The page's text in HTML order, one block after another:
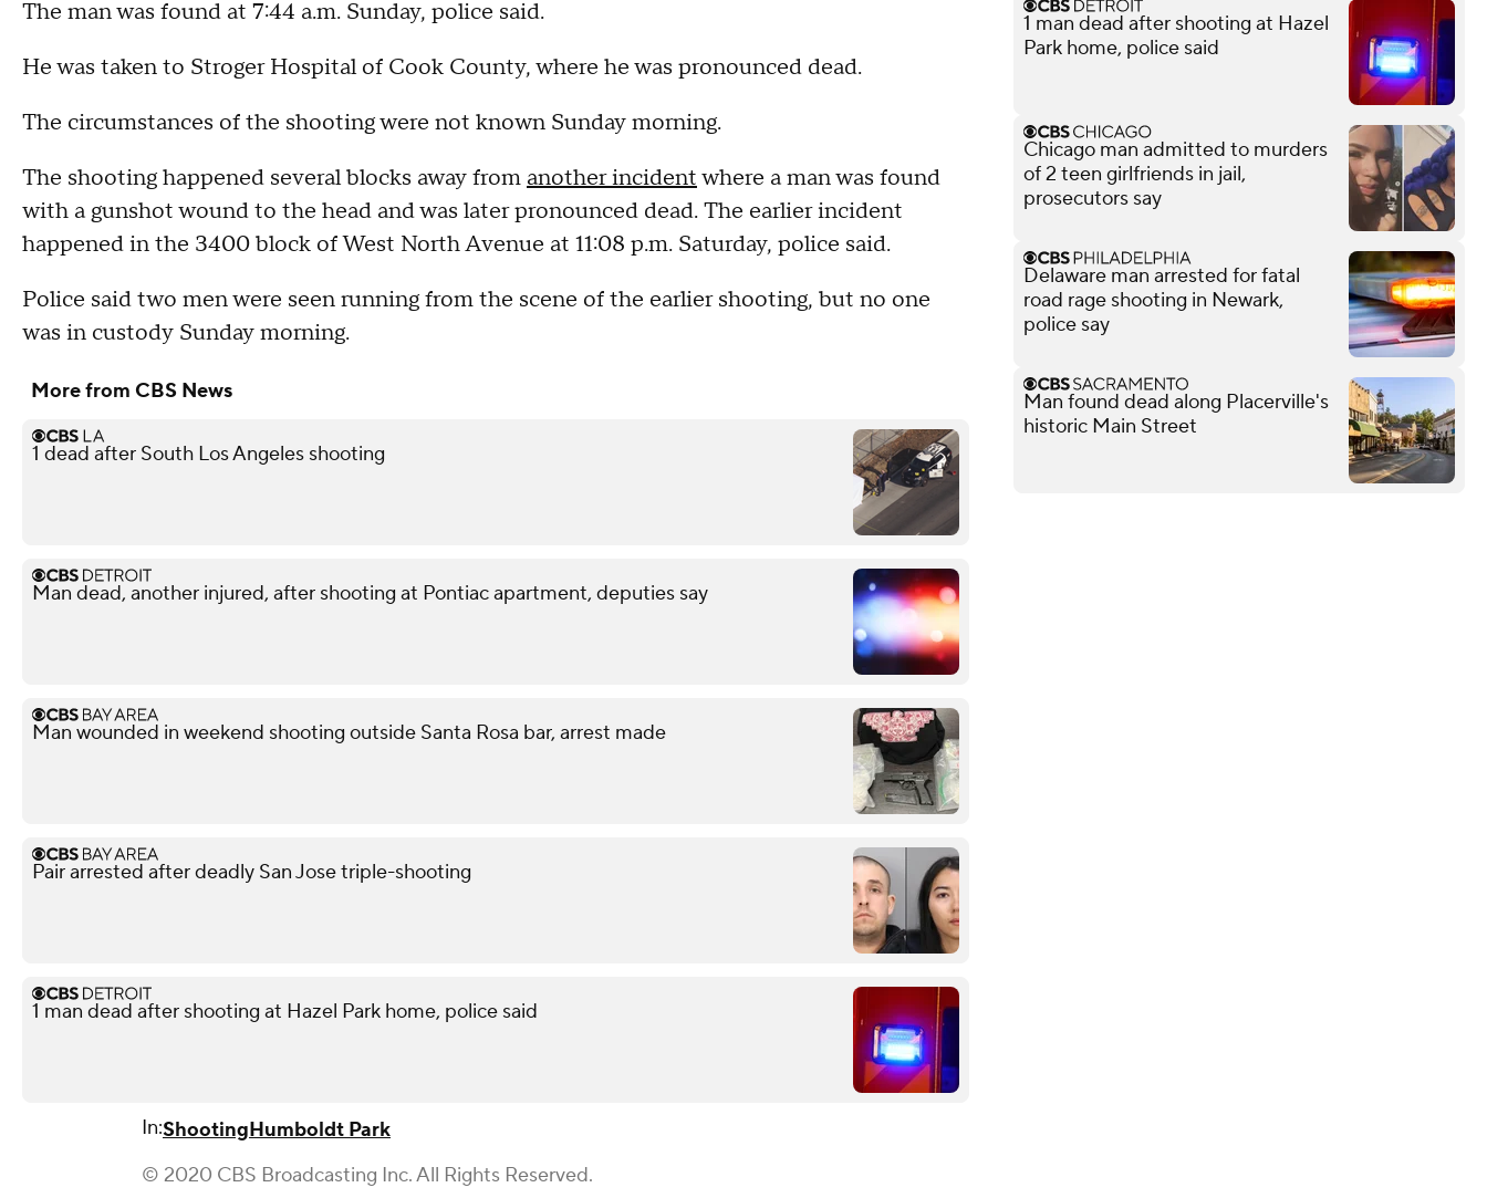
The man was found at 7:44 a.m. Sunday, police said.
He was taken to Stroger Hospital of Cook County, where he was pronounced dead.
The circumstances of the shooting were not known Sunday morning.
The shooting happened several blocks away from another incidentwhere a man was found
with a gunshot wound to the head and was later pronounced dead. The earlier incident
happened in the 3400 block of West North Avenue at 11:08 p.m. Saturday, police said.
Police said two men were seen running from the scene of the earlier shooting, but no one
was in custody Sunday morning.
More from CBS News
1 dead after South Los Angeles shooting
Man dead, another injured, after shooting at Pontiac apartment, deputies say
Man wounded in weekend shooting outside Santa Rosa bar, arrest made
Pair arrested after deadly San Jose triple-shooting
1 man dead after shooting at Hazel Park home, police said
In:ShootingHumboldt Park
© 2020 CBS Broadcasting Inc. All Rights Reserved.
1 man dead after shooting at Hazel
Park home, police said
Chicago man admitted to murders
of 2 teen girlfriends in jail,
prosecutors say
Delaware man arrested for fatal
road rage shooting in Newark,
police say
Man found dead along Placerville's
historic Main Street